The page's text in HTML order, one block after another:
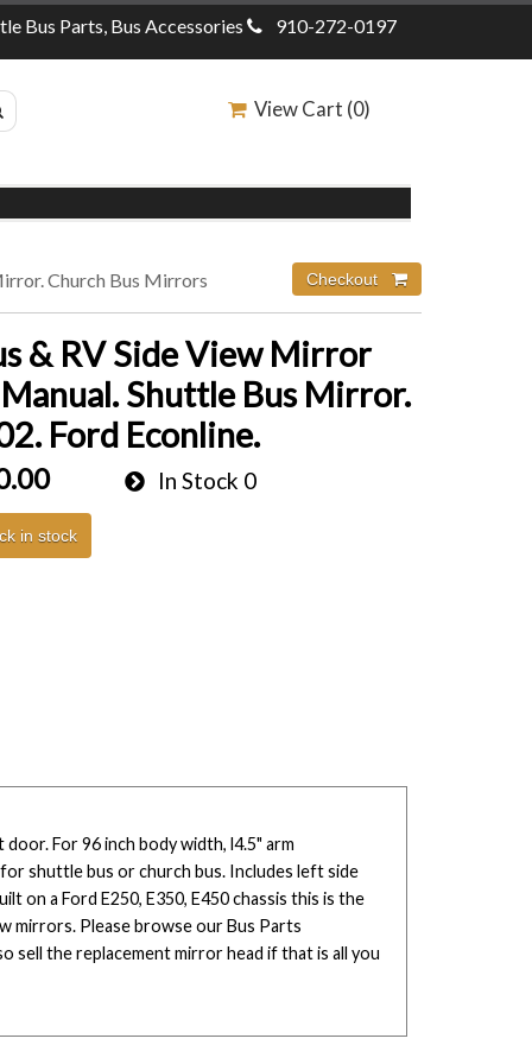
Bus Parts, Bus Accessories 910-272-0197
View Cart (0)
Church Bus Mirrors
& RV Side View Mirror
Shuttle Bus Mirror.
Ford Econline.
In Stock 0
in stock
For 96 inch body width, l4.5" arm
shuttle bus or church bus. Includes left side
on a Ford E250, E350, E450 chassis this is the
mirrors. Please browse our Bus Parts
sell the replacement mirror head if that is all you